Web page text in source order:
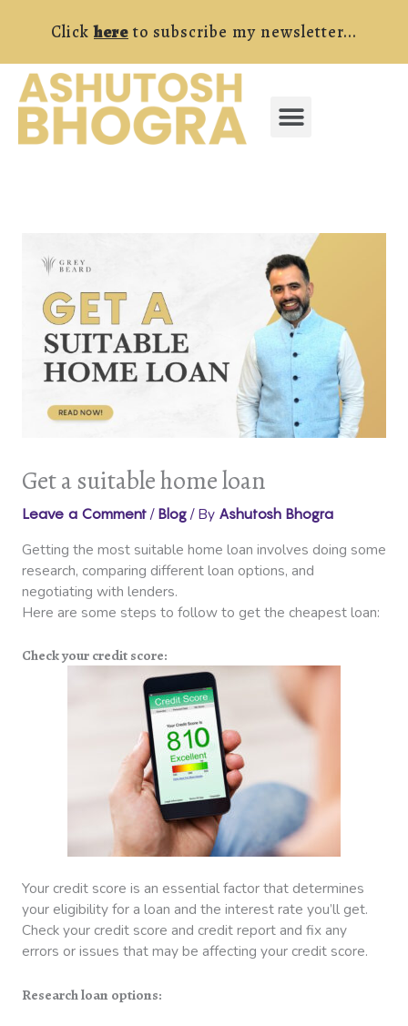
Clickhere to subscribe my newsletter...
Menu
Get a suitable home loan
Leave a Comment / Blog/ By Ashutosh Bhogra
Getting the most suitable home loan involves doing some
research, comparing different loan options, and
negotiating with lenders.
Here are some steps to follow to get the cheapest loan:
Check your credit score:
Your credit score is an essential factor that determines
your eligibility for a loan and the interest rate you’ll get.
Check your credit score and credit report and fix any
errors or issues that may be affecting your credit score.
Research loan options: